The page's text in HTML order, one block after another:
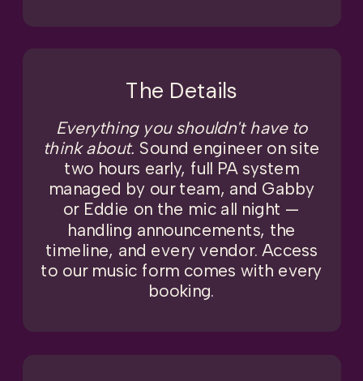
The Details
Everything you shouldn't have to
think about. Sound engineer on site
two hours early, full PA system
managed by our team, and Gabby
or Eddie on the mic all night —
handling announcements, the
timeline, and every vendor. Access
to our music form comes with every
booking.